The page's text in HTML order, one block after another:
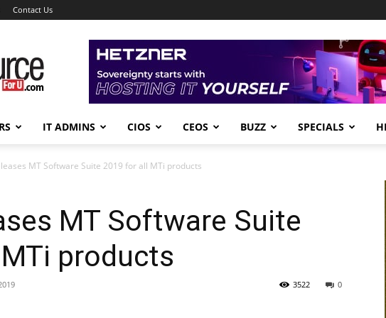
Contact Us
IT ADMINS CIOS CEOS BUZZ SPECIALS
MT Software Suite 2019 for all MTi products
MT Software Suite
products
0
3522